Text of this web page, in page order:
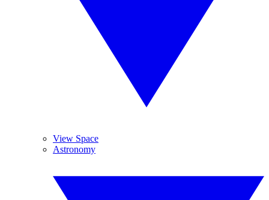
View Space
Astronomy